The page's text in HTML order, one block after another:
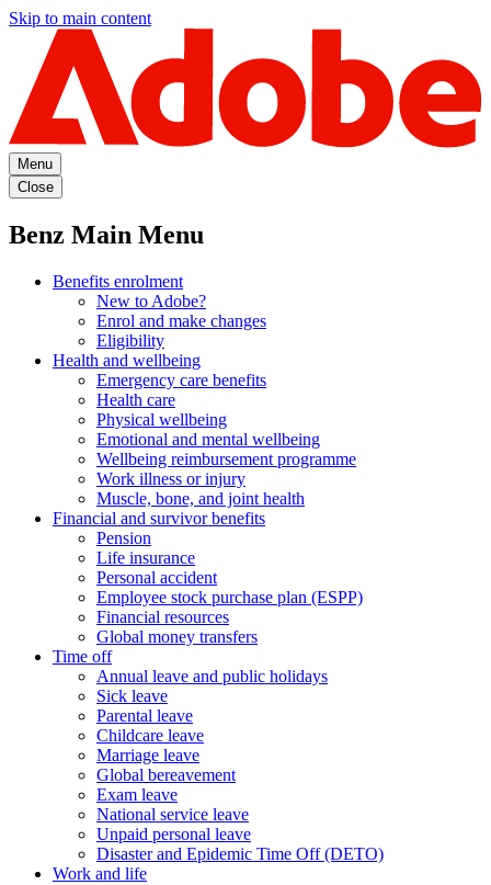
Skip to main content
Menu
Close
Benz Main Menu
Benefits enrolment
New to Adobe?
Enrol and make changes
Eligibility
Health and wellbeing
Emergency care benefits
Health care
Physical wellbeing
Emotional and mental wellbeing
Wellbeing reimbursement programme
Work illness or injury
Muscle, bone, and joint health
Financial and survivor benefits
Pension
Life insurance
Personal accident
Employee stock purchase plan (ESPP)
Financial resources
Global money transfers
Time off
Annual leave and public holidays
Sick leave
Parental leave
Childcare leave
Marriage leave
Global bereavement
Exam leave
National service leave
Unpaid personal leave
Disaster and Epidemic Time Off (DETO)
Work and life